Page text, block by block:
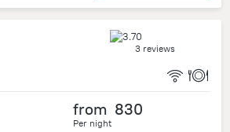
3 reviews
from 830
Per night